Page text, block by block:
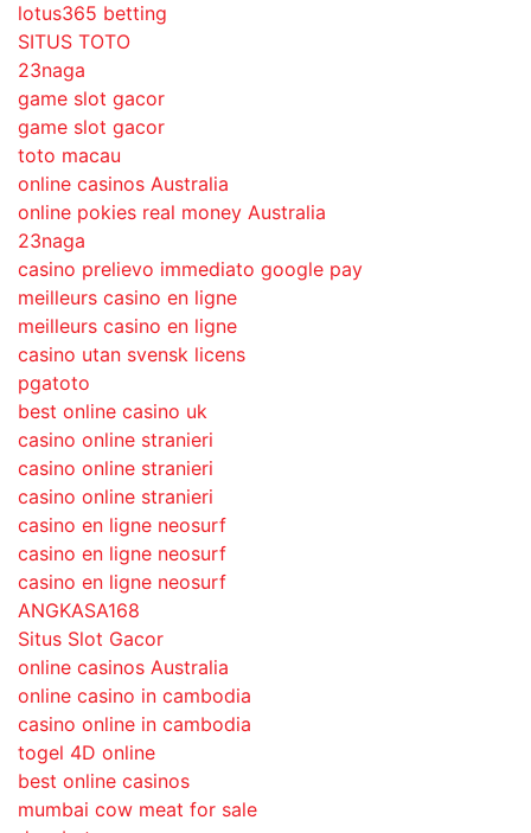
lotus365 betting
SITUS TOTO
23naga
game slot gacor
game slot gacor
toto macau
online casinos Australia
online pokies real money Australia
23naga
casino prelievo immediato google pay
meilleurs casino en ligne
meilleurs casino en ligne
casino utan svensk licens
pgatoto
best online casino uk
casino online stranieri
casino online stranieri
casino online stranieri
casino en ligne neosurf
casino en ligne neosurf
casino en ligne neosurf
ANGKASA168
Situs Slot Gacor
online casinos Australia
online casino in cambodia
casino online in cambodia
togel 4D online
best online casinos
mumbai cow meat for sale